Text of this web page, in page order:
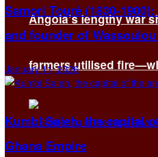
Angola’s lengthy war
farmers utilised
Samori Touré (1830-
and founder of
January 11, 2026
Kumbi Saleh, the capital
Ghana Empire